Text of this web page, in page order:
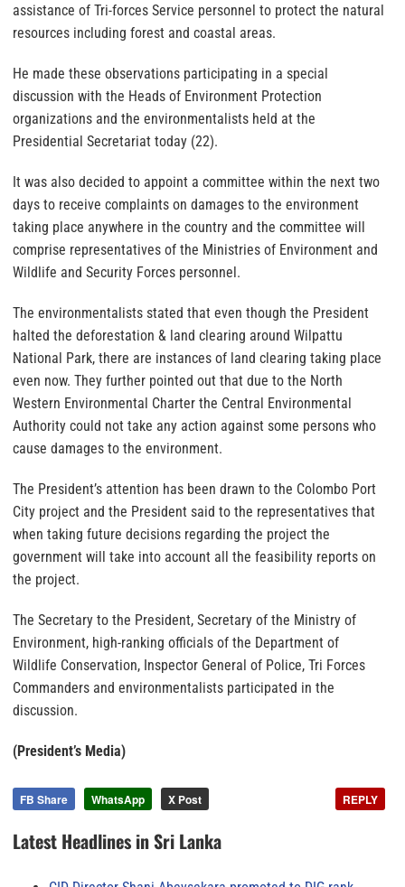
assistance of Tri-forces Service personnel to protect the natural
resources including forest and coastal areas.
He made these observations participating in a special
discussion with the Heads of Environment Protection
organizations and the environmentalists held at the
Presidential Secretariat today (22).
It was also decided to appoint a committee within the next two
days to receive complaints on damages to the environment
taking place anywhere in the country and the committee will
comprise representatives of the Ministries of Environment and
Wildlife and Security Forces personnel.
The environmentalists stated that even though the President
halted the deforestation & land clearing around Wilpattu
National Park, there are instances of land clearing taking place
even now. They further pointed out that due to the North
Western Environmental Charter the Central Environmental
Authority could not take any action against some persons who
cause damages to the environment.
The President’s attention has been drawn to the Colombo Port
City project and the President said to the representatives that
when taking future decisions regarding the project the
government will take into account all the feasibility reports on
the project.
The Secretary to the President, Secretary of the Ministry of
Environment, high-ranking officials of the Department of
Wildlife Conservation, Inspector General of Police, Tri Forces
Commanders and environmentalists participated in the
discussion.
(President’s Media)
FB Share WhatsApp X Post REPLY
Latest Headlines in Sri Lanka